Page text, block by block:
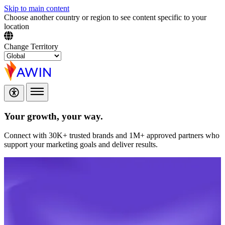
Skip to main content
Choose another country or region to see content specific to your
location
Change Territory
Your growth, your way.
Connect with 30K+ trusted brands and 1M+ approved partners who
support your marketing goals and deliver results.